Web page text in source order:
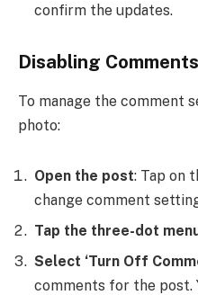
confirm the updates.
Disabling Comments
To manage the comment
photo:
Open the post: Tap on
change comment
Tap the three-dot
Select ‘Turn Off
comments for the post.